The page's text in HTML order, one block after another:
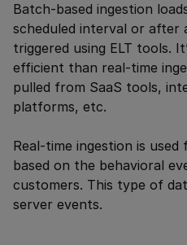
Batch-based ingestion
scheduled interval or after
triggered using ELT tools.
efficient than real-time
pulled from SaaS tools,
platforms, etc.
Real-time ingestion is used
based on the behavioral
customers. This type of
server events.